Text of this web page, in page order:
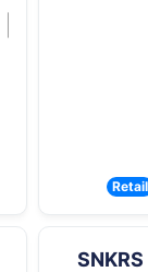
Retail